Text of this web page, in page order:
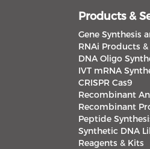
Products &
Gene Synthesis
RNAi Products
DNA Oligo
IVT mRNA
CRISPR Cas9
Recombinant
Recombinant
Peptide
Synthetic DNA
Reagents & Kits